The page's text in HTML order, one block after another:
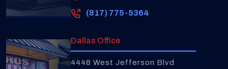
(817) 775-5364
Dallas Office
4448 West Jefferson Blvd